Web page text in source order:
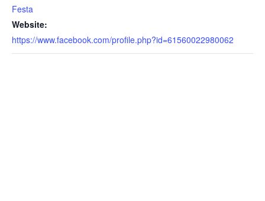
Festa
Website:
https://www.facebook.com/profile.php?id=61560022980062